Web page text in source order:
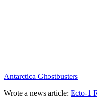
Antarctica Ghostbusters
Wrote a news article: Ecto-1